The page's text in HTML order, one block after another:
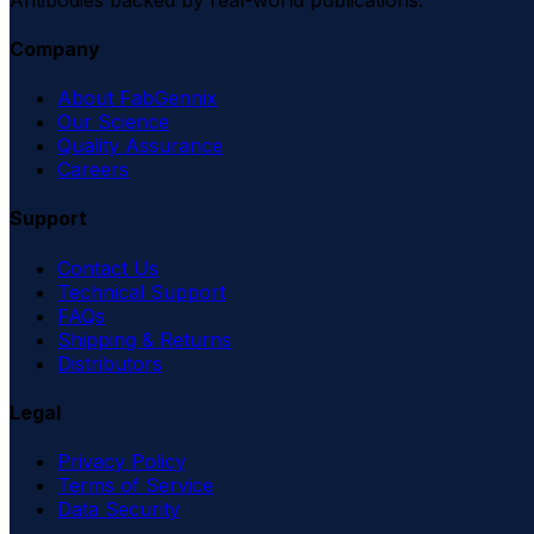
Company
About FabGennix
Our Science
Quality Assurance
Careers
Support
Contact Us
Technical Support
FAQs
Shipping & Returns
Distributors
Legal
Privacy Policy
Terms of Service
Data Security